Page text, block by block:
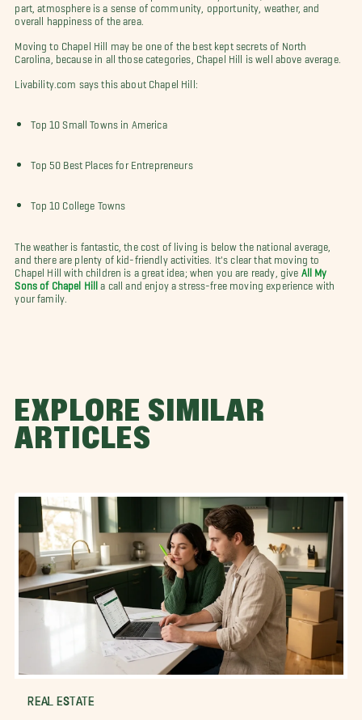
part, atmosphere is a sense of community, opportunity, weather, and
overall happiness of the area.
Moving to Chapel Hill may be one of the best kept secrets of North
Carolina, because in all those categories, Chapel Hill is well above average.
Livability.com says this about Chapel Hill:
Top 10 Small Towns in America
Top 50 Best Places for Entrepreneurs
Top 10 College Towns
The weather is fantastic, the cost of living is below the national average,
and there are plenty of kid-friendly activities. It's clear that moving to
Chapel Hill with children is a great idea; when you are ready, give
All My
Sons of Chapel Hill a call and enjoy a stress-free moving experience with
your family.
EXPLORE SIMILAR
ARTICLES
REAL ESTATE